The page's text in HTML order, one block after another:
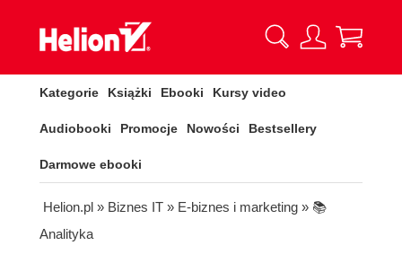
Kategorie Książki Ebooki Kursy video
Audiobooki Promocje Nowości Bestsellery
Darmowe ebooki
Helion.pl » Biznes IT » E-biznes i marketing » 📚
Analityka